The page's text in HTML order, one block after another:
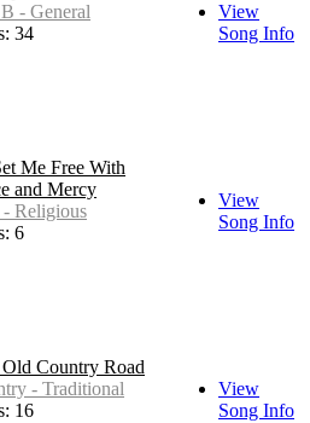
- General
34
View
Song Info
Me Free With
and Mercy
Religious
6
View
Song Info
Country Road
- Traditional
16
View
Song Info